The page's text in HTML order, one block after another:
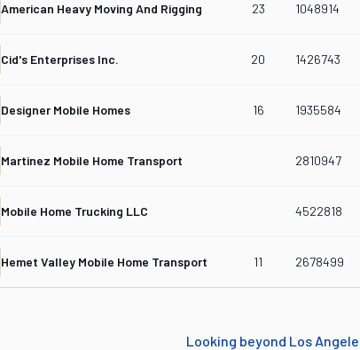
American Heavy Moving And Rigging 23 1048914
Cid's Enterprises Inc. 20 1426743
Designer Mobile Homes 16 1935584
Martinez Mobile Home Transport 2810947
Mobile Home Trucking LLC 4522818
Hemet Valley Mobile Home Transport 11 2678499
Looking beyond Los